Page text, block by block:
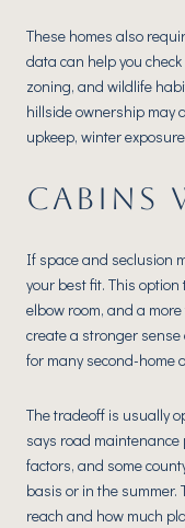
These homes also
data can help you
zoning, and wildlife
hillside ownership may
upkeep, winter
CABINS
If space and seclusion
your best fit. This
elbow room, and a
create a stronger
for many second-home
The tradeoff is usually
says road maintenance
factors, and some
basis or in the summer.
reach and how much